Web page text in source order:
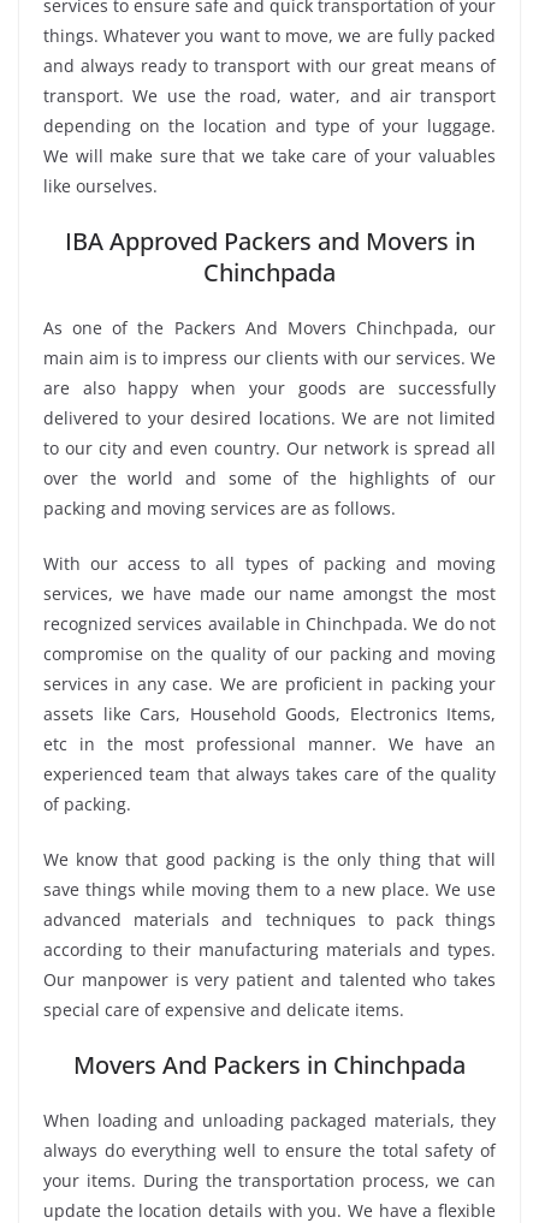
services to ensure safe and quick transportation of your
things. Whatever you want to move, we are fully packed
and always ready to transport with our great means of
transport. We use the road, water, and air transport
depending on the location and type of your luggage.
We will make sure that we take care of your valuables
like ourselves.
IBA Approved Packers and Movers in
Chinchpada
As one of the Packers And Movers Chinchpada, our
main aim is to impress our clients with our services. We
are also happy when your goods are successfully
delivered to your desired locations. We are not limited
to our city and even country. Our network is spread all
over the world and some of the highlights of our
packing and moving services are as follows.
With our access to all types of packing and moving
services, we have made our name amongst the most
recognized services available in Chinchpada. We do not
compromise on the quality of our packing and moving
services in any case. We are proficient in packing your
assets like Cars, Household Goods, Electronics Items,
etc in the most professional manner. We have an
experienced team that always takes care of the quality
of packing.
We know that good packing is the only thing that will
save things while moving them to a new place. We use
advanced materials and techniques to pack things
according to their manufacturing materials and types.
Our manpower is very patient and talented who takes
special care of expensive and delicate items.
Movers And Packers in Chinchpada
When loading and unloading packaged materials, they
always do everything well to ensure the total safety of
your items. During the transportation process, we can
update the location details with you. We have a flexible